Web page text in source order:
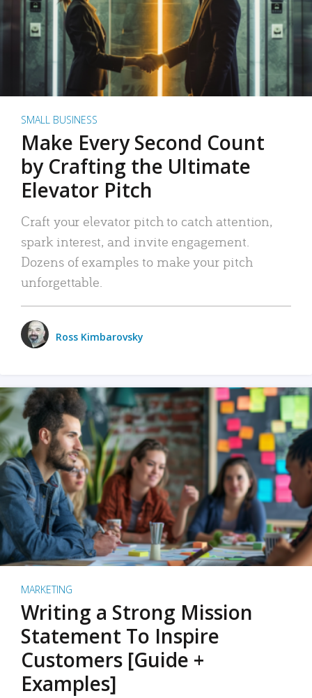
SMALL BUSINESS
Make Every Second Count
by Crafting the Ultimate
Elevator Pitch
Craft your elevator pitch to catch attention,
spark interest, and invite engagement.
Dozens of examples to make your pitch
unforgettable.
Ross Kimbarovsky
MARKETING
Writing a Strong Mission
Statement To Inspire
Customers [Guide +
Examples]